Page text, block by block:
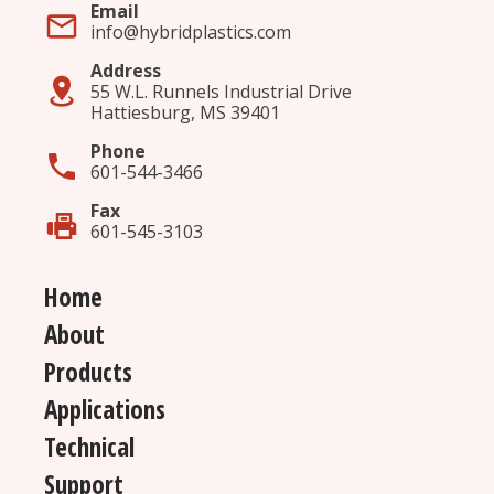
UV Stability(23)
Email
info@hybridplastics.com
Address
55 W.L. Runnels Industrial Drive
Hattiesburg, MS 39401
Phone
601-544-3466
Fax
601-545-3103
Home
About
Products
Applications
Technical
Support